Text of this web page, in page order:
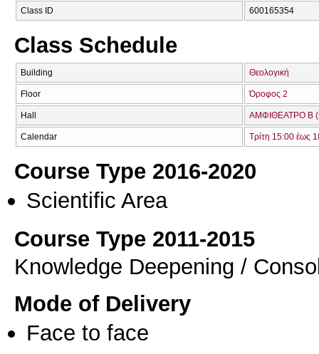
Class ID 600165354
Class Schedule
Building Θεολογική
Floor Όροφος 2
Hall ΑΜΦΙΘΕΑΤΡΟ Β
Calendar Τρίτη 15:00 έως
Course Type 2016-2020
Scientific Area
Course Type 2011-2015
Knowledge Deepening /
Mode of Delivery
Face to face